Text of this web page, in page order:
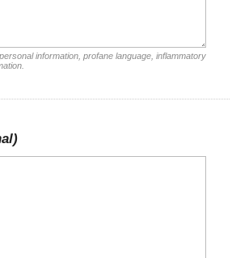
information, profane language, inflammatory